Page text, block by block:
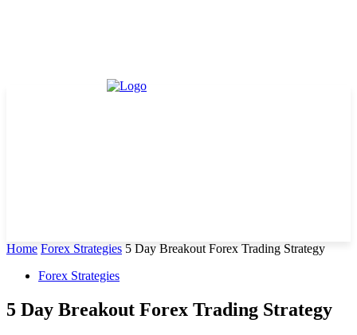
Home Forex Strategies 5 Day Breakout Forex Trading Strategy
Forex Strategies
5 Day Breakout Forex Trading Strategy